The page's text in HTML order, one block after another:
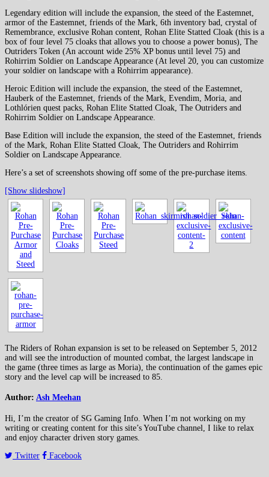
Legendary edition will include the expansion, the steed of the Eastemnet,
armor of the Eastemnet, friends of the Mark, 6th inventory bad, crystal of
Remembrance, exclusive Rohan content, Rohan Elite Statted Cloak (this is a
box of four level 75 cloaks that allows you to choose a power bonus), The
Outriders Token (An account wide 25% XP bonus until level 75) and
Rohirrim Soldier on Landscape Appearance (At level 20, you can customize
your soldier on landscape with a Rohirrim appearance).
Heroic Edition will include the expansion, the steed of the Eastemnet,
Hauberk of the Eastemnet, friends of the Mark, Evendim, Moria, and
Lothlórien quest packs, Rohan Elite Statted Cloak, The Outriders and
Rohirrim Soldier on Landscape Appearance.
Base Edition will include the expansion, the steed of the Eastemnet, friends
of the Mark, Rohan Elite Statted Cloak, The Outriders and Rohirrim
Soldier on Landscape Appearance.
Here’s a set of screenshots showing off some of the pre-purchase items.
[Show slideshow]
The Riders of Rohan expansion is set to be released on September 5, 2012
and will see the introduction of mounted combat, the largest landscape in
the game (three times as large as Moria), the continuation of the games epic
story and the level cap will be increased to 85.
Author: Ash Meehan
Hi, I’m the creator of SG Gaming Info. When I’m not working on my
writing or creating content for this site’s YouTube channel, I like to relax
and enjoy character driven story games.
Twitter
Facebook